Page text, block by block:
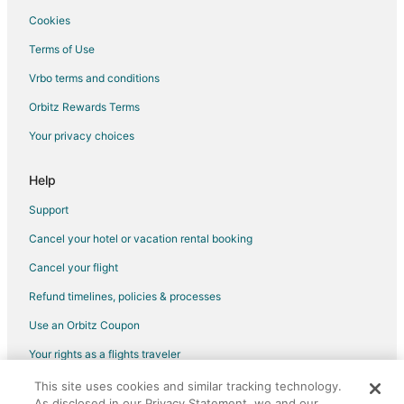
Flights from San Antonio to Naples
Flights from St. Louis to Naples
Flights from Vancouver to Naples
Flights from Vienna to Naples
Flights from Washington to Naples
Flights from Frankfurt to Naples
Flights from Munich to Naples
Flights from Paris to Naples
Flights from Rome to Naples
Flights from Venice to Naples
Flights from Budapest to Naples
Flights from Charleston to Naples
Cookies
Terms of Use
Vrbo terms and conditions
Orbitz Rewards Terms
Your privacy choices
Help
Support
Cancel your hotel or vacation rental booking
Cancel your flight
Refund timelines, policies & processes
Use an Orbitz Coupon
Your rights as a flights traveler
©2026 Expedia, Inc., an Expedia Group company. All rights reserved.
This site uses cookies and similar tracking technology.